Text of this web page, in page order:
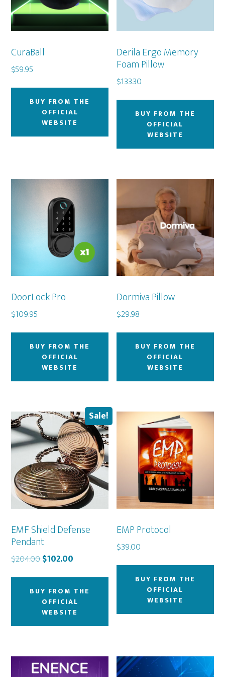
CuraBall
$59.95
BUY FROM THE
OFFICIAL
WEBSITE
Derila Ergo Memory
Foam Pillow
$133.30
BUY FROM THE
OFFICIAL
WEBSITE
DoorLock Pro
$109.95
BUY FROM THE
OFFICIAL
WEBSITE
Dormiva Pillow
$29.98
BUY FROM THE
OFFICIAL
WEBSITE
Sale!
EMF Shield Defense
Pendant
$204.00Original
$204.00.
$102.00
$102.00.
BUY FROM THE
OFFICIAL
WEBSITE
EMP Protocol
$39.00
BUY FROM THE
OFFICIAL
WEBSITE